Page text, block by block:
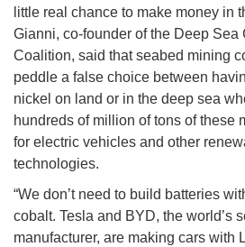
little real chance to make money in
Gianni, co-founder of the Deep Sea
Coalition, said that seabed mining
peddle a false choice between
nickel on land or in the deep sea
hundreds of million of tons of these
for electric vehicles and other
technologies.
“We don’t need to build batteries
cobalt. Tesla and BYD, the world’s
manufacturer, are making cars with